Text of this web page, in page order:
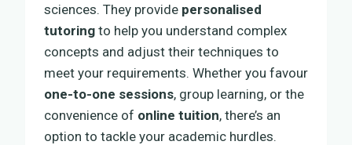
sciences. They provide personalised
tutoring to help you understand complex
concepts and adjust their techniques to
meet your requirements. Whether you favour
one-to-one sessions, group learning, or the
convenience of online tuition, there’s an
option to tackle your academic hurdles.